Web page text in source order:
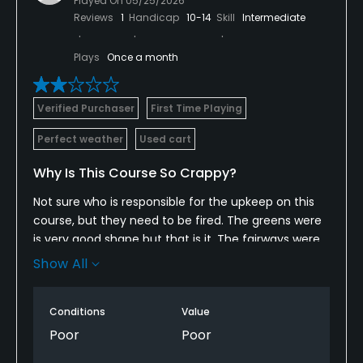
Reviews 1 Handicap 10-14 Skill Intermediate
Plays Once a month
Verified Purchaser First Time Playing
Perfect weather Used cart
Why Is This Course So Crappy?
Not sure who is responsible for the upkeep on this
course, but they need to be fired. The greens were
is very good shape but that is it. The fairways were
ok, but they entire place needed some serious lawn
The guy working the counter was asleep when I
walked up and only woke up because I noticed it
Show All
Conditions
Poor
Value
Poor